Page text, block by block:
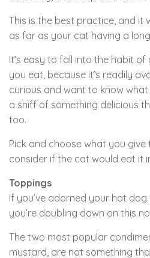
This is the best practice, and it
as far as your cat having a
It’s easy to fall into the habit
you eat, because it’s readily
curious and want to know what
a sniff of something delicious
too.
Pick and choose what you
consider if the cat would eat it
Toppings
If you’ve adorned your hot
you’re doubling down on this
The two most popular
mustard, are not something